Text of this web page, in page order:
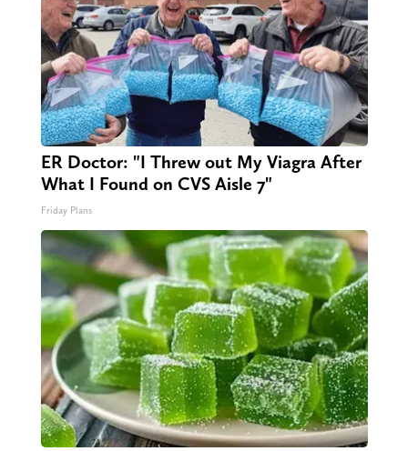
ER Doctor: "I Threw out My Viagra After
What I Found on CVS Aisle 7"
Friday Plans